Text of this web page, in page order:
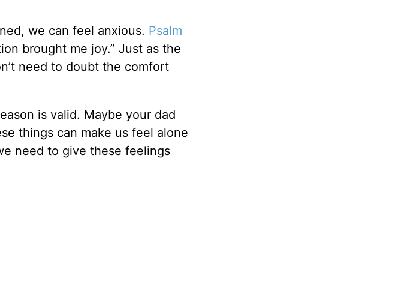
we can feel anxious. Psalm
brought me joy.” Just as the
need to doubt the comfort
is valid. Maybe your dad
things can make us feel alone
need to give these feelings